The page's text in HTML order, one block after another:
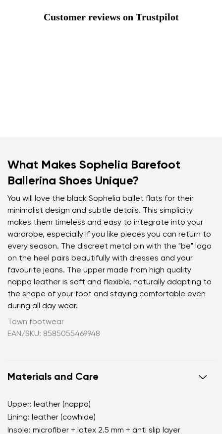
Customer reviews on Trustpilot
What Makes Sophelia Barefoot
Ballerina Shoes Unique?
You will love the black Sophelia ballet flats for their
minimalist design and subtle details. This simplicity
makes them timeless and easy to integrate into your
wardrobe, especially if you like pieces you can return to
every season. The discreet metal pin with the "be" logo
on the heel pairs beautifully with dresses and your
favourite jeans. The upper made from high quality
nappa leather is soft and flexible, naturally adapting to
the shape of your foot and staying comfortable even
during all day wear.
Town footwear
EAN/SKU: 8585055469948
Materials and Care
Upper: leather (nappa)
Lining: leather (cowhide)
Insole: microfiber + latex 2.5 mm + anti slip layer